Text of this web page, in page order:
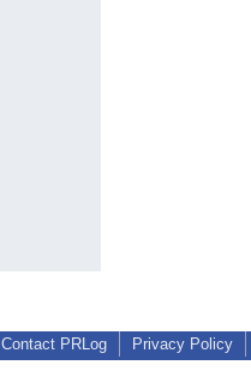
Contact PRLog Privacy Policy